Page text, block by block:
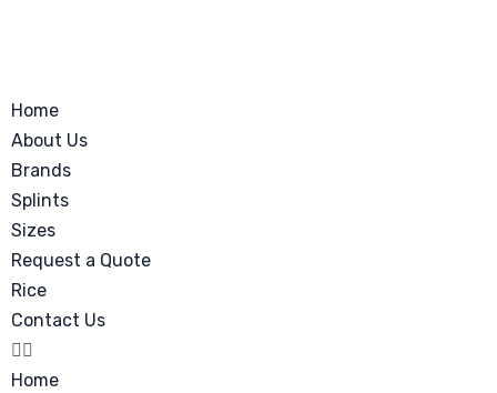
Home
About Us
Brands
Splints
Sizes
Request a Quote
Rice
Contact Us
Home